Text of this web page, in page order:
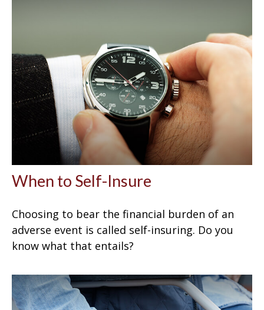
When to Self-Insure
Choosing to bear the financial burden of an
adverse event is called self-insuring. Do you
know what that entails?